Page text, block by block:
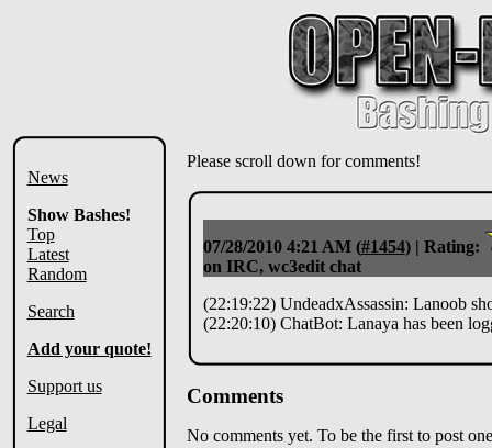
News
Show Bashes!
Top
Latest
Random
Search
Add your quote!
Support us
Legal
Please scroll down for comments!
07/28/2010 4:21 AM (#1454) | Rating:
on IRC, wc3edit chat
(22:19:22) UndeadxAssassin: Lanoob
(22:20:10) ChatBot: Lanaya has been
Comments
No comments yet. To be the first to post